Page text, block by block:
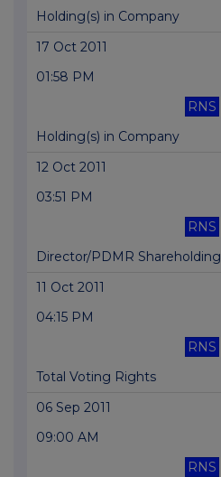
Holding(s) in Company
17 Oct 2011
01:58 PM
RNS
Holding(s) in Company
12 Oct 2011
03:51 PM
RNS
Director/PDMR Shareholding
11 Oct 2011
04:15 PM
RNS
Total Voting Rights
06 Sep 2011
09:00 AM
RNS